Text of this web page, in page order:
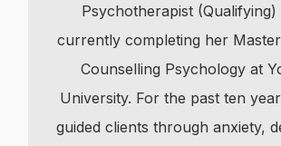
Psychotherapist (Qualifying)
currently completing her
Counselling Psychology at
University. For the past ten
guided clients through anxiety,